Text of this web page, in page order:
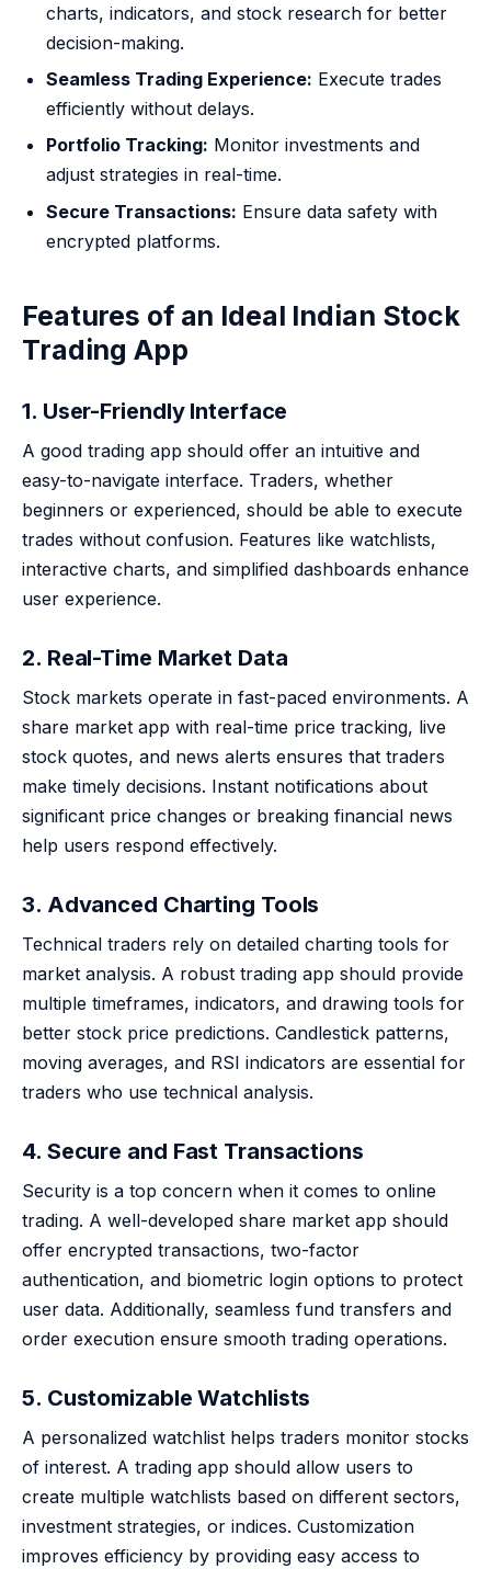
charts, indicators, and stock research for better
decision-making.
Seamless Trading Experience: Execute trades
efficiently without delays.
Portfolio Tracking: Monitor investments and
adjust strategies in real-time.
Secure Transactions: Ensure data safety with
encrypted platforms.
Features of an Ideal Indian Stock
Trading App
1. User-Friendly Interface
A good trading app should offer an intuitive and
easy-to-navigate interface. Traders, whether
beginners or experienced, should be able to execute
trades without confusion. Features like watchlists,
interactive charts, and simplified dashboards enhance
user experience.
2. Real-Time Market Data
Stock markets operate in fast-paced environments. A
share market app with real-time price tracking, live
stock quotes, and news alerts ensures that traders
make timely decisions. Instant notifications about
significant price changes or breaking financial news
help users respond effectively.
3. Advanced Charting Tools
Technical traders rely on detailed charting tools for
market analysis. A robust trading app should provide
multiple timeframes, indicators, and drawing tools for
better stock price predictions. Candlestick patterns,
moving averages, and RSI indicators are essential for
traders who use technical analysis.
4. Secure and Fast Transactions
Security is a top concern when it comes to online
trading. A well-developed share market app should
offer encrypted transactions, two-factor
authentication, and biometric login options to protect
user data. Additionally, seamless fund transfers and
order execution ensure smooth trading operations.
5. Customizable Watchlists
A personalized watchlist helps traders monitor stocks
of interest. A trading app should allow users to
create multiple watchlists based on different sectors,
investment strategies, or indices. Customization
improves efficiency by providing easy access to